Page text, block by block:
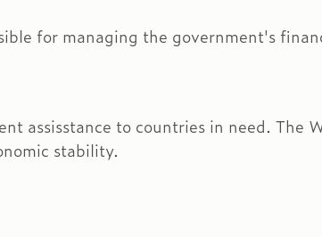
for managing the government's
assisstance to countries in need.
stability.